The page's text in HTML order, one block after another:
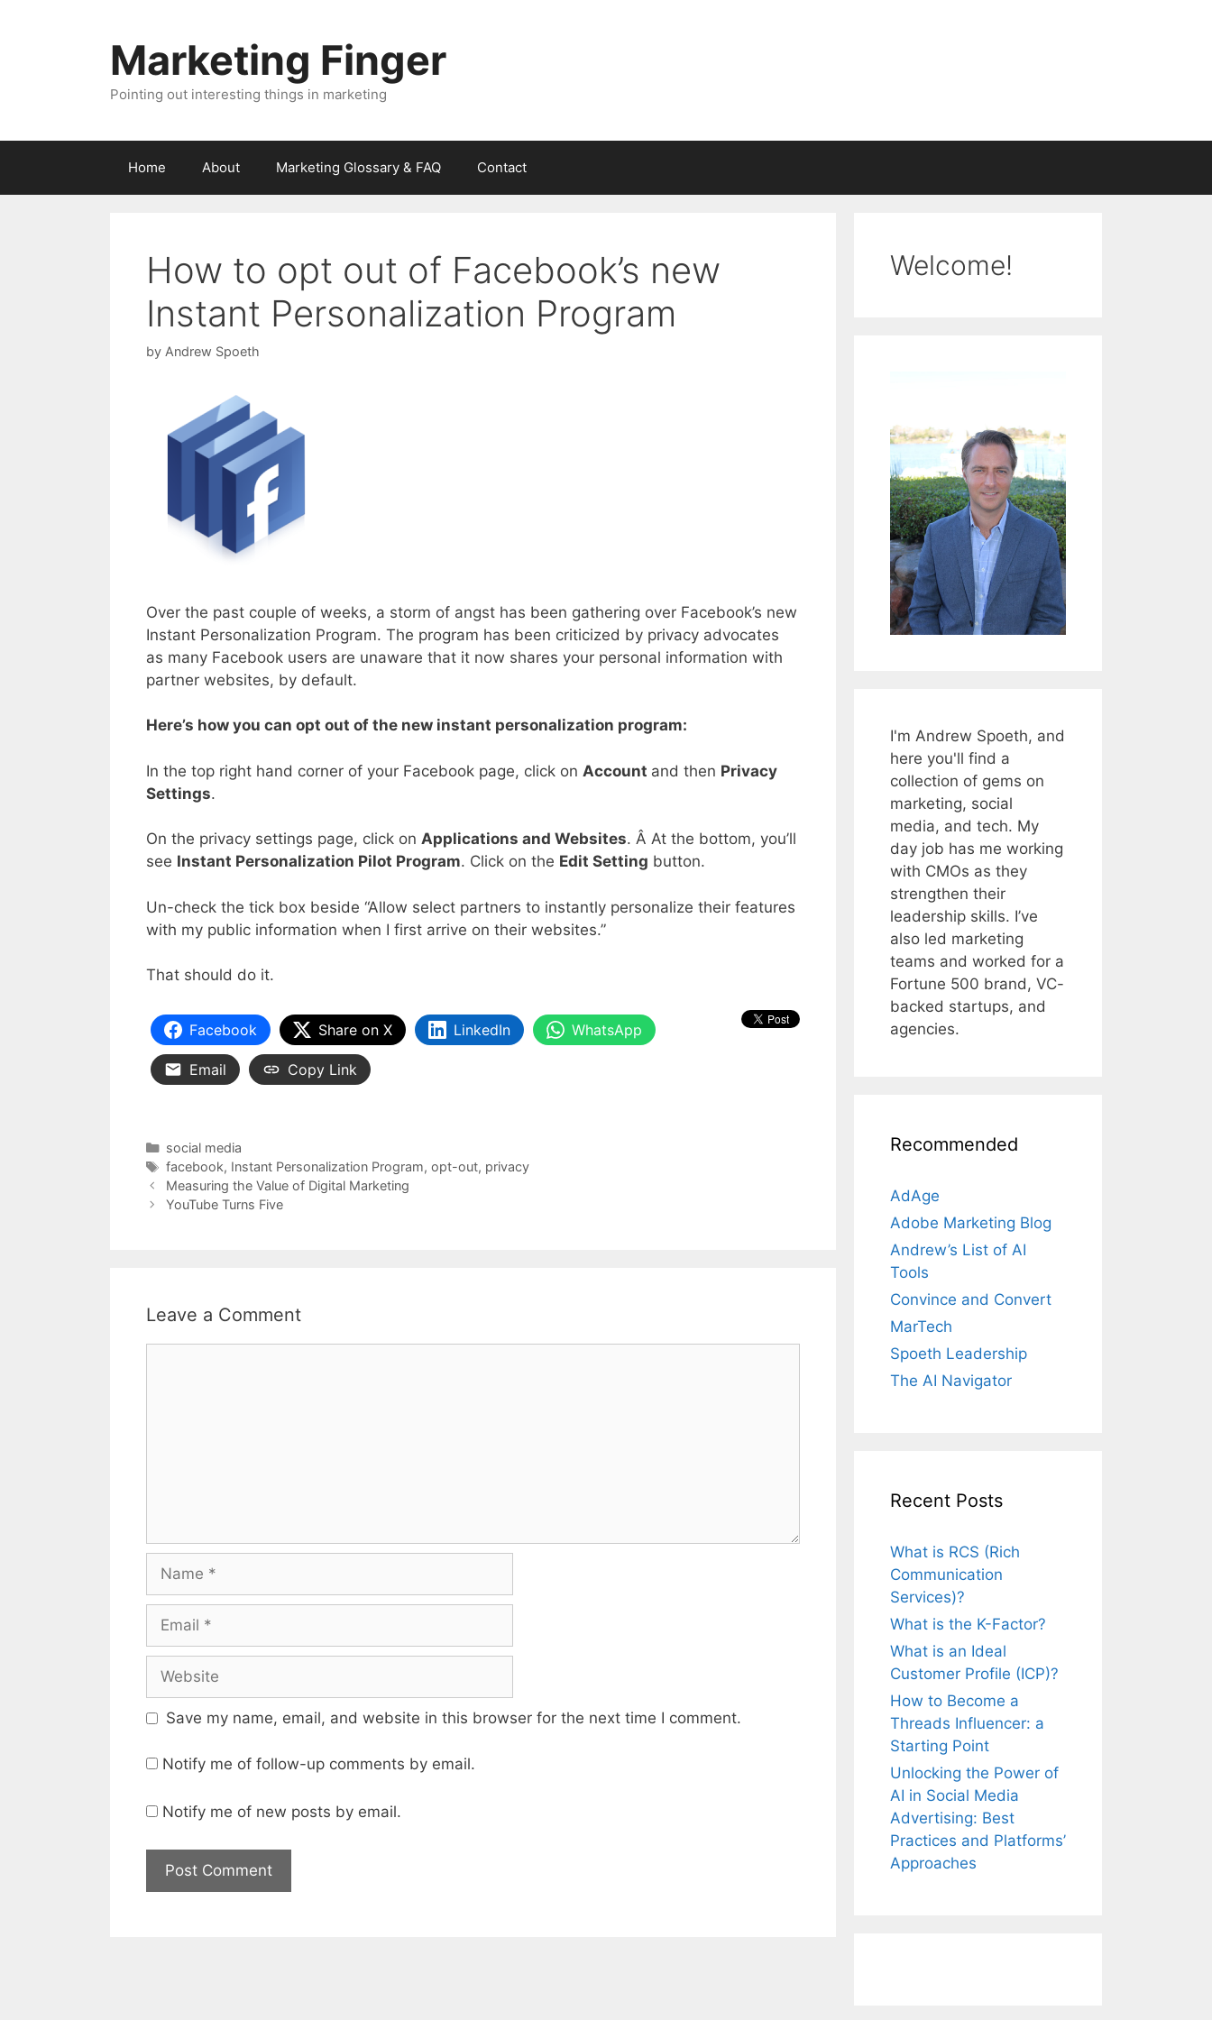
Marketing Finger
Pointing out interesting things in marketing
Home About Marketing Glossary & FAQ Contact
How to opt out of Facebook’s new
Instant Personalization Program
by Andrew Spoeth
Over the past couple of weeks, a storm of angst has been gathering over Facebook’s new
Instant Personalization Program. The program has been criticized by privacy advocates
as many Facebook users are unaware that it now shares your personal information with
partner websites, by default.
Here’s how you can opt out of the new instant personalization program:
In the top right hand corner of your Facebook page, click on Account and then Privacy
Settings.
On the privacy settings page, click on Applications and Websites. Â At the bottom, you’ll
see Instant Personalization Pilot Program. Click on the Edit Setting button.
Un-check the tick box beside “Allow select partners to instantly personalize their features
with my public information when I first arrive on their websites.”
That should do it.
Facebook Share on X LinkedIn WhatsApp
Email Copy Link
Categories
social media
Tags
facebook, Instant Personalization Program, opt-out, privacy
Measuring the Value of Digital Marketing
YouTube Turns Five
Leave a Comment
Name
Email
Website
Save my name, email, and website in this browser for the next time I comment.
Notify me of follow-up comments by email.
Notify me of new posts by email.
Welcome!
I'm Andrew Spoeth, and
here you'll find a
collection of gems on
marketing, social
media, and tech. My
day job has me working
with CMOs as they
strengthen their
leadership skills. I’ve
also led marketing
teams and worked for a
Fortune 500 brand, VC-
backed startups, and
agencies.
Recommended
AdAge
Adobe Marketing Blog
Andrew’s List of AI
Tools
Convince and Convert
MarTech
Spoeth Leadership
The AI Navigator
Recent Posts
What is RCS (Rich
Communication
Services)?
What is the K-Factor?
What is an Ideal
Customer Profile (ICP)?
How to Become a
Threads Influencer: a
Starting Point
Unlocking the Power of
AI in Social Media
Advertising: Best
Practices and Platforms’
Approaches